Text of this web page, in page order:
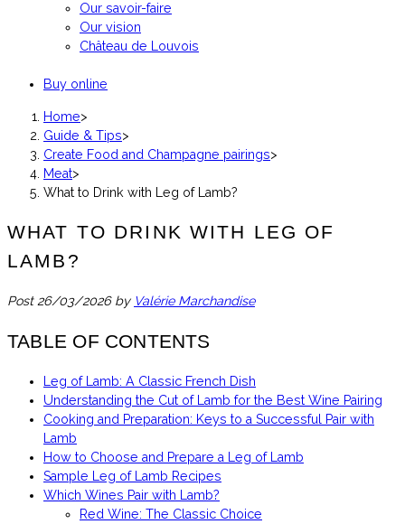
Our savoir-faire
Our vision
Château de Louvois
Buy online
Home>
Guide & Tips>
Create Food and Champagne pairings>
Meat>
What to Drink with Leg of Lamb?
WHAT TO DRINK WITH LEG OF
LAMB?
Post 26/03/2026 by Valérie Marchandise
TABLE OF CONTENTS
Leg of Lamb: A Classic French Dish
Understanding the Cut of Lamb for the Best Wine Pairing
Cooking and Preparation: Keys to a Successful Pair with
Lamb
How to Choose and Prepare a Leg of Lamb
Sample Leg of Lamb Recipes
Which Wines Pair with Lamb?
Red Wine: The Classic Choice